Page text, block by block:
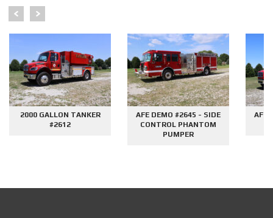
2000 GALLON TANKER
#2612
AFE DEMO #2645 - SIDE
CONTROL PHANTOM
PUMPER
AFE